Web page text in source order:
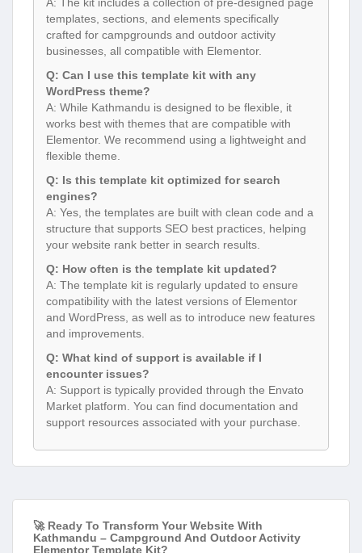
A: The kit includes a collection of pre-designed page
templates, sections, and elements specifically
crafted for campgrounds and outdoor activity
businesses, all compatible with Elementor.
Q: Can I use this template kit with any
WordPress theme?
A: While Kathmandu is designed to be flexible, it
works best with themes that are compatible with
Elementor. We recommend using a lightweight and
flexible theme.
Q: Is this template kit optimized for search
engines?
A: Yes, the templates are built with clean code and a
structure that supports SEO best practices, helping
your website rank better in search results.
Q: How often is the template kit updated?
A: The template kit is regularly updated to ensure
compatibility with the latest versions of Elementor
and WordPress, as well as to introduce new features
and improvements.
Q: What kind of support is available if I
encounter issues?
A: Support is typically provided through the Envato
Market platform. You can find documentation and
support resources associated with your purchase.
🚀 Ready To Transform Your Website With
Kathmandu – Campground And Outdoor Activity
Elementor Template Kit?